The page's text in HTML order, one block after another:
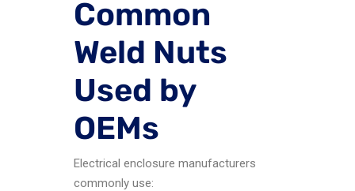
Common
Weld Nuts
Used by
OEMs
Electrical enclosure manufacturers
commonly use: